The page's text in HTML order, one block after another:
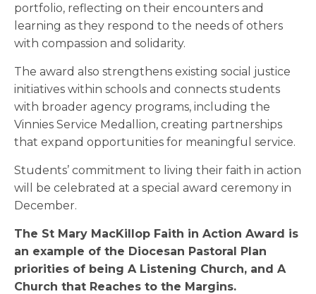
portfolio, reflecting on their encounters and
learning as they respond to the needs of others
with compassion and solidarity.
The award also strengthens existing social justice
initiatives within schools and connects students
with broader agency programs, including the
Vinnies Service Medallion, creating partnerships
that expand opportunities for meaningful service.
Students’ commitment to living their faith in action
will be celebrated at a special award ceremony in
December.
The St Mary MacKillop Faith in Action Award is
an example of the Diocesan Pastoral Plan
priorities of being A Listening Church, and A
Church that Reaches to the Margins.